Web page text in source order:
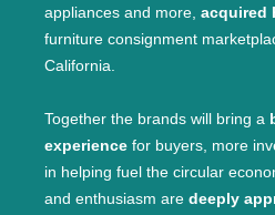
appliances and more, acquired
furniture consignment
California.
Together the brands will bring a
experience for buyers, more
in helping fuel the circular
and enthusiasm are deeply